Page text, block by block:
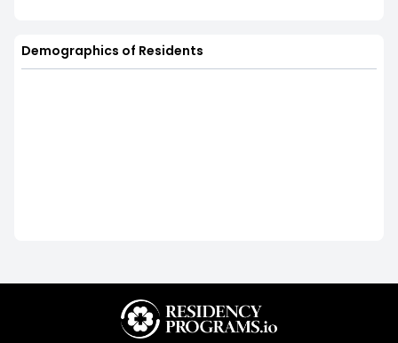
Demographics of Residents